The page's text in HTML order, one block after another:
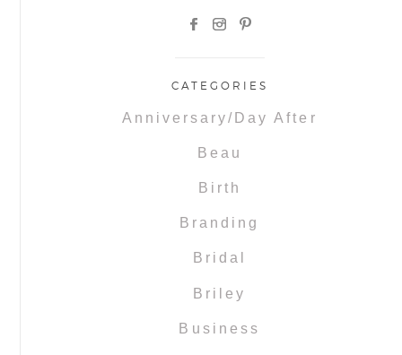
CATEGORIES
Anniversary/Day After
Beau
Birth
Branding
Bridal
Briley
Business